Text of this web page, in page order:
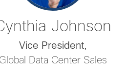
Johnson
Vice President,
Global Data Center Sales